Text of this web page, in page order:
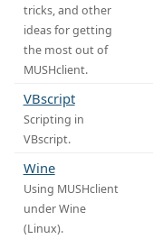
tricks, and other
ideas for getting
the most out of
MUSHclient.
VBscript
Scripting in
VBscript.
Wine
Using MUSHclient
under Wine
(Linux).